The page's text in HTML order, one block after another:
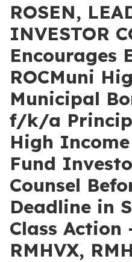
ROSEN,
INVESTOR
Encourages
ROCMuni
Municipal
f/k/a
High
Fund
Counsel
Deadline in
Class Action
RMHVX,